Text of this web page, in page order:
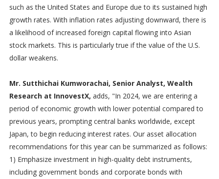
such as the United States and Europe due to its sustained high
growth rates. With inflation rates adjusting downward, there is
a likelihood of increased foreign capital flowing into Asian
stock markets. This is particularly true if the value of the U.S.
dollar weakens.
Mr. Sutthichai Kumworachai, Senior Analyst, Wealth
Research at InnovestX, adds, "In 2024, we are entering a
period of economic growth with lower potential compared to
previous years, prompting central banks worldwide, except
Japan, to begin reducing interest rates. Our asset allocation
recommendations for this year can be summarized as follows:
1) Emphasize investment in high-quality debt instruments,
including government bonds and corporate bonds with